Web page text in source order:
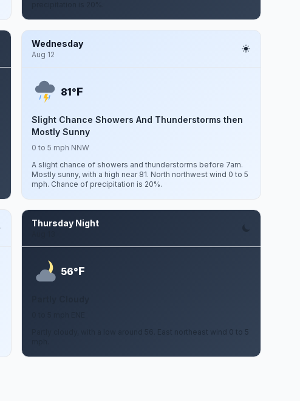
Wednesday
Aug 12
81°F
Slight Chance Showers And Thunderstorms then
Mostly Sunny
0 to 5 mph NNW
A slight chance of showers and thunderstorms before 7am.
Mostly sunny, with a high near 81. North northwest wind 0 to 5
mph. Chance of precipitation is 20%.
Thursday Night
56°F
Partly cloudy, with a low around 56. East northeast wind 0 to 5